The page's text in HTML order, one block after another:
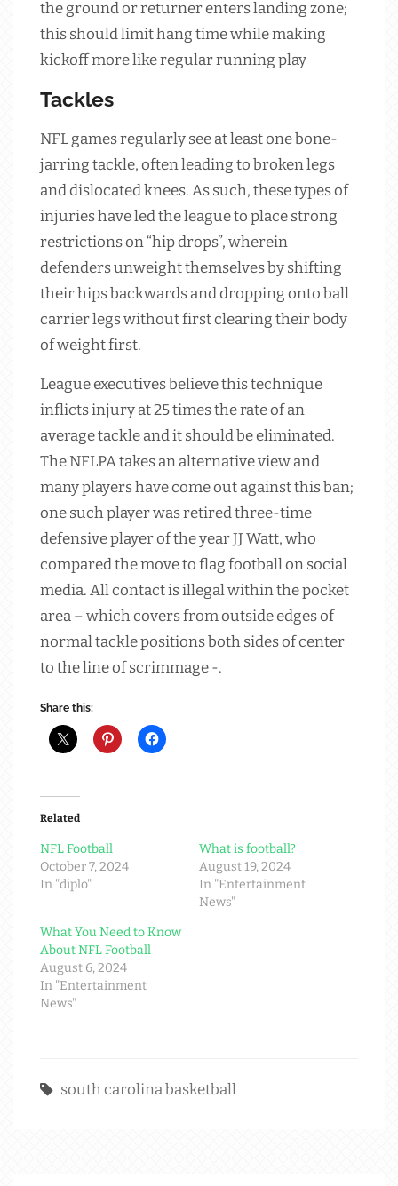
the ground or returner enters landing zone;
this should limit hang time while making
kickoff more like regular running play
Tackles
NFL games regularly see at least one bone-
jarring tackle, often leading to broken legs
and dislocated knees. As such, these types of
injuries have led the league to place strong
restrictions on “hip drops”, wherein
defenders unweight themselves by shifting
their hips backwards and dropping onto ball
carrier legs without first clearing their body
of weight first.
League executives believe this technique
inflicts injury at 25 times the rate of an
average tackle and it should be eliminated.
The NFLPA takes an alternative view and
many players have come out against this ban;
one such player was retired three-time
defensive player of the year JJ Watt, who
compared the move to flag football on social
media. All contact is illegal within the pocket
area – which covers from outside edges of
normal tackle positions both sides of center
to the line of scrimmage -.
Share this:
Related
NFL Football
October 7, 2024
In "diplo"
What is football?
August 19, 2024
In "Entertainment
News"
What You Need to Know
About NFL Football
August 6, 2024
In "Entertainment
News"
south carolina basketball